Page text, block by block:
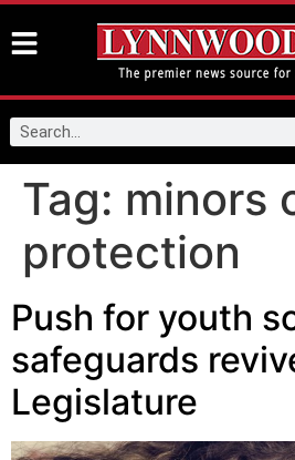
Tag: minors
protection
Push for youth
safeguards
Legislature